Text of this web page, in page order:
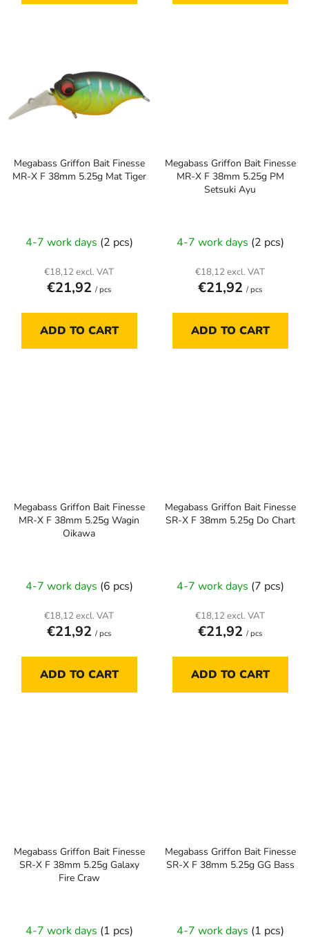
Megabass Griffon Bait Finesse
MR-X F 38mm 5.25g Mat Tiger
4-7 work days (2 pcs)
€18,12 excl. VAT
€21,92 / pcs
ADD TO CART
Megabass Griffon Bait Finesse
MR-X F 38mm 5.25g PM
Setsuki Ayu
4-7 work days (2 pcs)
€18,12 excl. VAT
€21,92 / pcs
ADD TO CART
Megabass Griffon Bait Finesse
MR-X F 38mm 5.25g Wagin
Oikawa
4-7 work days (6 pcs)
€18,12 excl. VAT
€21,92 / pcs
ADD TO CART
Megabass Griffon Bait Finesse
SR-X F 38mm 5.25g Do Chart
4-7 work days (7 pcs)
€18,12 excl. VAT
€21,92 / pcs
ADD TO CART
Megabass Griffon Bait Finesse
SR-X F 38mm 5.25g Galaxy
Fire Craw
4-7 work days (1 pcs)
Megabass Griffon Bait Finesse
SR-X F 38mm 5.25g GG Bass
4-7 work days (1 pcs)